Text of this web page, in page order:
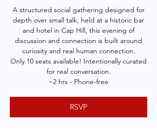
A structured social gathering designed for
depth over small talk, held at a historic bar
and hotel in Cap Hill, this evening of
discussion and connection is built around
curiosity and real human connection.
Only 10 seats available! Intentionally curated
for real conversation.
~2 hrs - Phone-free
RSVP